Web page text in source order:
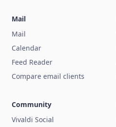
Mail
Mail
Calendar
Feed Reader
Compare email clients
Community
Vivaldi Social